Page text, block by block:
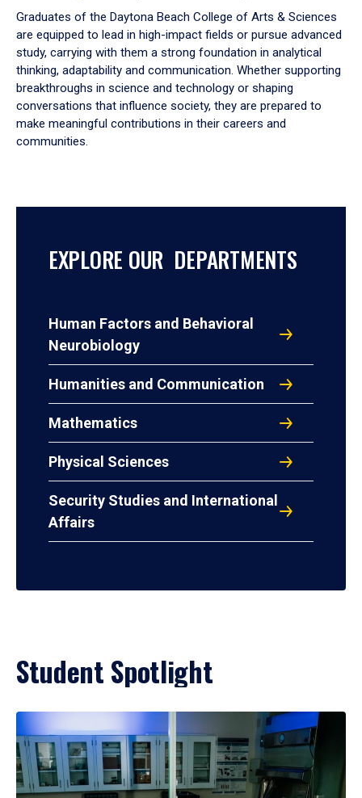
Graduates of the Daytona Beach College of Arts & Sciences
are equipped to lead in high-impact fields or pursue advanced
study, carrying with them a strong foundation in analytical
thinking, adaptability and communication. Whether supporting
breakthroughs in science and technology or shaping
conversations that influence society, they are prepared to
make meaningful contributions in their careers and
communities.
EXPLORE OUR DEPARTMENTS
Human Factors and Behavioral
Neurobiology
Humanities and Communication
Mathematics
Physical Sciences
Security Studies and International
Affairs
Student Spotlight